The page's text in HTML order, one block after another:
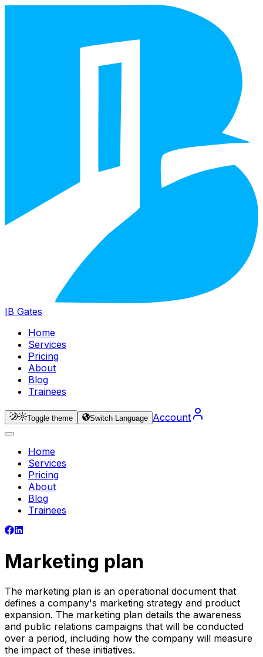
IB Gates
Home
Services
Pricing
About
Blog
Trainees
Toggle theme Switch Language Account
Home
Services
Pricing
About
Blog
Trainees
Marketing plan
The marketing plan is an operational document that
defines a company's marketing strategy and product
expansion. The marketing plan details the awareness
and public relations campaigns that will be conducted
over a period, including how the company will measure
the impact of these initiatives.